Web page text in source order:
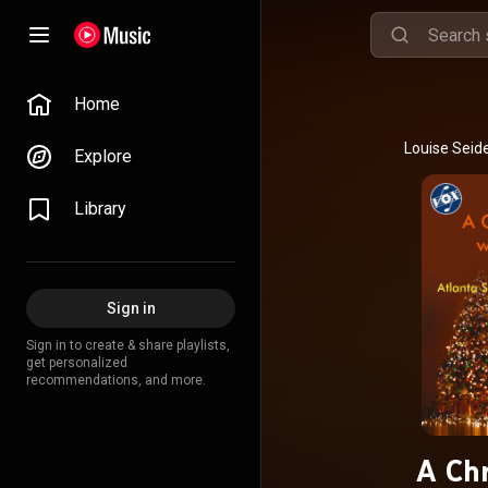
Home
Explore
Library
Sign in
Sign in to create & share playlists,
get personalized
recommendations, and more.
A